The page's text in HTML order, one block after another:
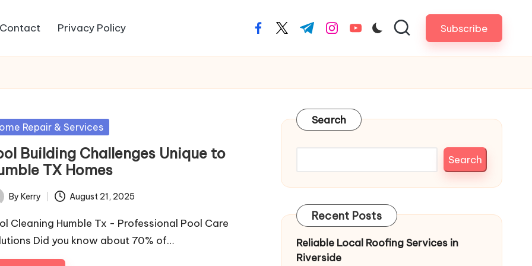
Contact Privacy Policy facebook.com
twitter.com
t.me instagram.com
youtube.com Subscribe
Repair & Services
Building Challenges Unique to
TX Homes
By Kerry August 21, 2025
Cleaning Humble Tx - Professional Pool Care
Did you know about 70% of…
Search
Search
Recent Posts
Reliable Local Roofing Services in
Riverside